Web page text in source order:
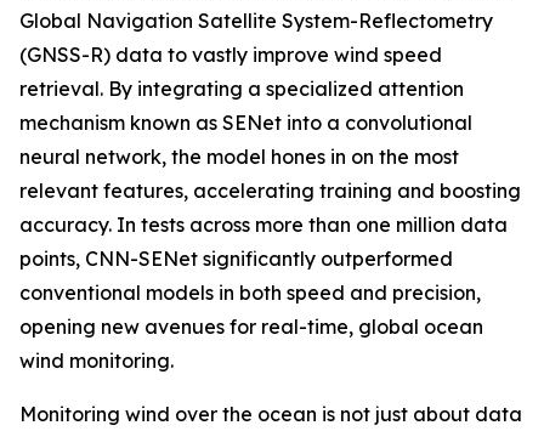
Global Navigation Satellite System-Reflectometry
(GNSS-R) data to vastly improve wind speed
retrieval. By integrating a specialized attention
mechanism known as SENet into a convolutional
neural network, the model hones in on the most
relevant features, accelerating training and boosting
accuracy. In tests across more than one million data
points, CNN-SENet significantly outperformed
conventional models in both speed and precision,
opening new avenues for real-time, global ocean
wind monitoring.
Monitoring wind over the ocean is not just about data